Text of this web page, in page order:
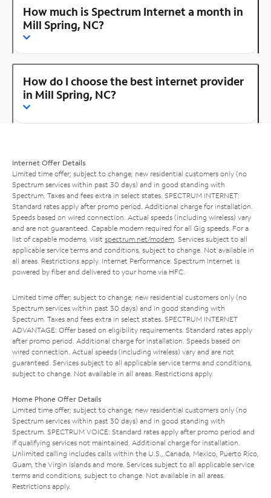
How much is Spectrum Internet a month in
Mill Spring, NC?
How do I choose the best internet provider
in Mill Spring, NC?
Internet Offer Details
Limited time offer; subject to change; new residential customers only (no
Spectrum services within past 30 days) and in good standing with
Spectrum. Taxes and fees extra in select states. SPECTRUM INTERNET:
Standard rates apply after promo period. Additional charge for installation.
Speeds based on wired connection. Actual speeds (including wireless) vary
and are not guaranteed. Capable modem required for all Gig speeds. For a
list of capable modems, visit spectrum.net/modem . Services subject to all
applicable service terms and conditions, subject to change. Not available in
all areas. Restrictions apply. Internet Performance: Spectrum Internet is
powered by fiber and delivered to your home via HFC.
Limited time offer; subject to change; new residential customers only (no
Spectrum services within past 30 days) and in good standing with
Spectrum. Taxes and fees extra in select states. SPECTRUM INTERNET
ADVANTAGE: Offer based on eligibility requirements. Standard rates apply
after promo period. Additional charge for installation. Speeds based on
wired connection. Actual speeds (including wireless) vary and are not
guaranteed. Services subject to all applicable service terms and conditions,
subject to change. Not available in all areas. Restrictions apply.
Home Phone Offer Details
Limited time offer; subject to change; new residential customers only (no
Spectrum services within past 30 days) and in good standing with
Spectrum. SPECTRUM VOICE: Standard rates apply after promo period and
if qualifying services not maintained. Additional charge for installation.
Unlimited calling includes calls within the U.S., Canada, Mexico, Puerto Rico,
Guam, the Virgin Islands and more. Services subject to all applicable service
terms and conditions, subject to change. Not available in all areas.
Restrictions apply.